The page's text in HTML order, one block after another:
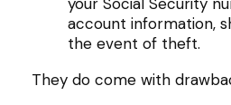
account information,
the event of theft.
They do come with